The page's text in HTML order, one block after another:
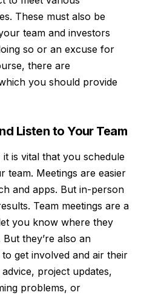
These must also be
team and investors
so or an excuse for
there are
you should provide
Listen to Your Team
is vital that you schedule
team. Meetings are easier
and apps. But in-person
Team meetings are a
you know where they
they’re also an
get involved and air their
project updates,
problems, or